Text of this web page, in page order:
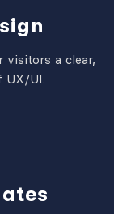
visitors a clear,
UX/UI.